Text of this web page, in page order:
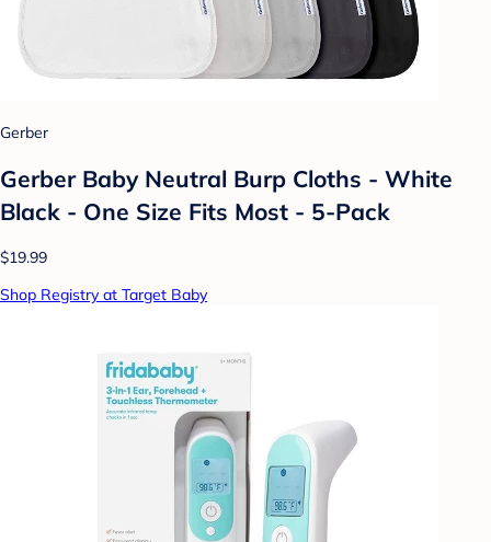
Gerber
Gerber Baby Neutral Burp Cloths - White
Black - One Size Fits Most - 5-Pack
$19.99
Shop Registry at Target Baby